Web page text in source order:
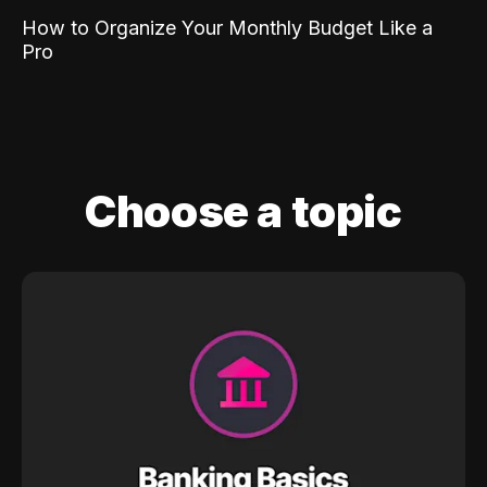
How to Organize Your Monthly Budget Like a
Pro
Choose a topic